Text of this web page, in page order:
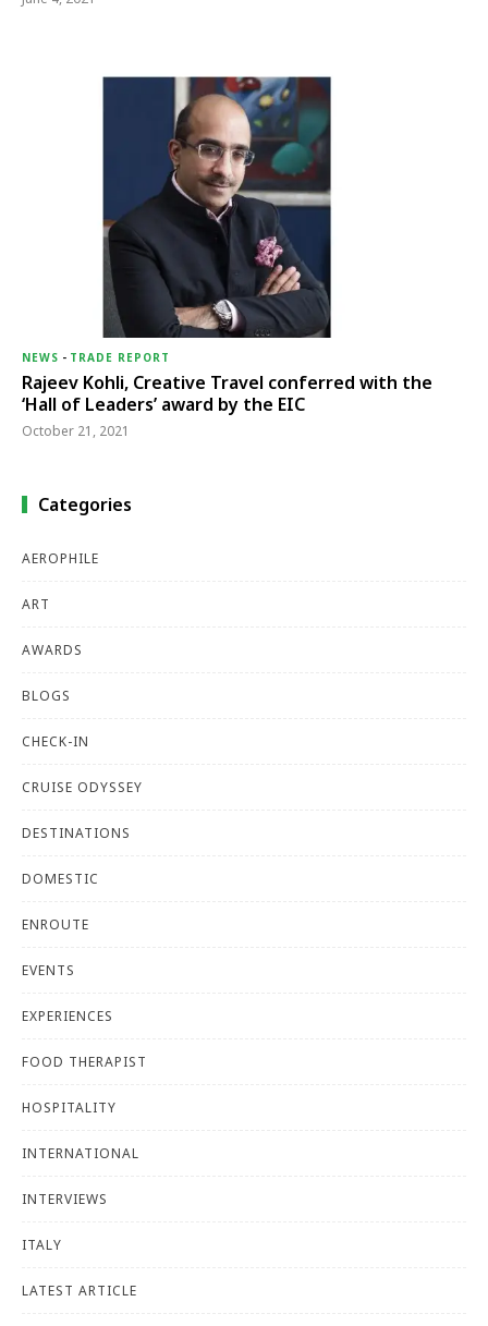
NEWS - TRADE REPORT
Rajeev Kohli, Creative Travel conferred with the
‘Hall of Leaders’ award by the EIC
October 21, 2021
Categories
AEROPHILE
ART
AWARDS
BLOGS
CHECK-IN
CRUISE ODYSSEY
DESTINATIONS
DOMESTIC
ENROUTE
EVENTS
EXPERIENCES
FOOD THERAPIST
HOSPITALITY
INTERNATIONAL
INTERVIEWS
ITALY
LATEST ARTICLE